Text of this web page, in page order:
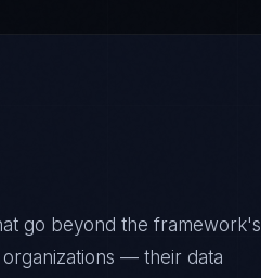
go beyond the framework's
— their data